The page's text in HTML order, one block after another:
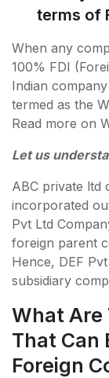
terms of
When any
100% FDI
Indian
termed as the
Read more on
Let us
ABC private ltd
incorporated
Pvt Ltd
foreign parent
Hence, DEF
subsidiary
What Are
That Can
Foreign